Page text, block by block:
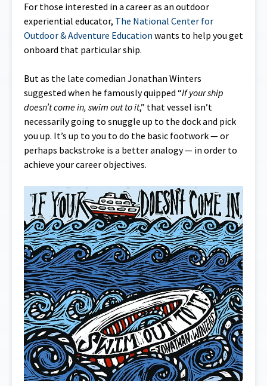
For those interested in a career as an outdoor
experiential educator, The National Center for
Outdoor & Adventure Education wants to help you get
onboard that particular ship.
But as the late comedian Jonathan Winters
suggested when he famously quipped “If your ship
doesn’t come in, swim out to it,” that vessel isn’t
necessarily going to snuggle up to the dock and pick
you up. It’s up to you to do the basic footwork — or
perhaps backstroke is a better analogy — in order to
achieve your career objectives.